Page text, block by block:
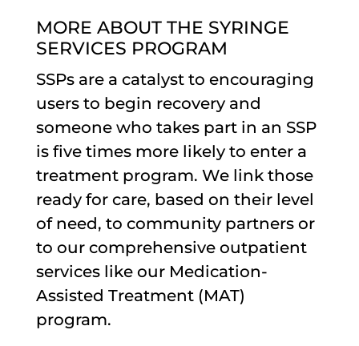
MORE ABOUT THE SYRINGE
SERVICES PROGRAM
SSPs are a catalyst to encouraging
users to begin recovery and
someone who takes part in an SSP
is five times more likely to enter a
treatment program. We link those
ready for care, based on their level
of need, to community partners or
to our comprehensive outpatient
services like our Medication-
Assisted Treatment (MAT)
program.